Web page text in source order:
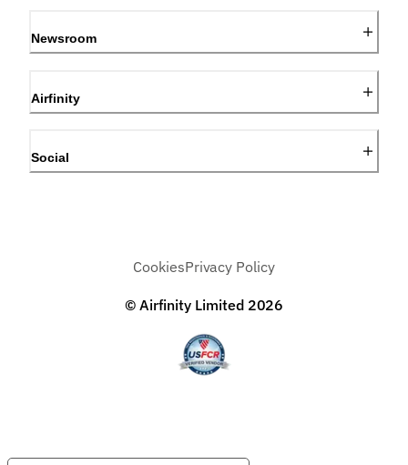
Newsroom
Airfinity
Social
© Airfinity Limited 2026
CookiesPrivacy Policy